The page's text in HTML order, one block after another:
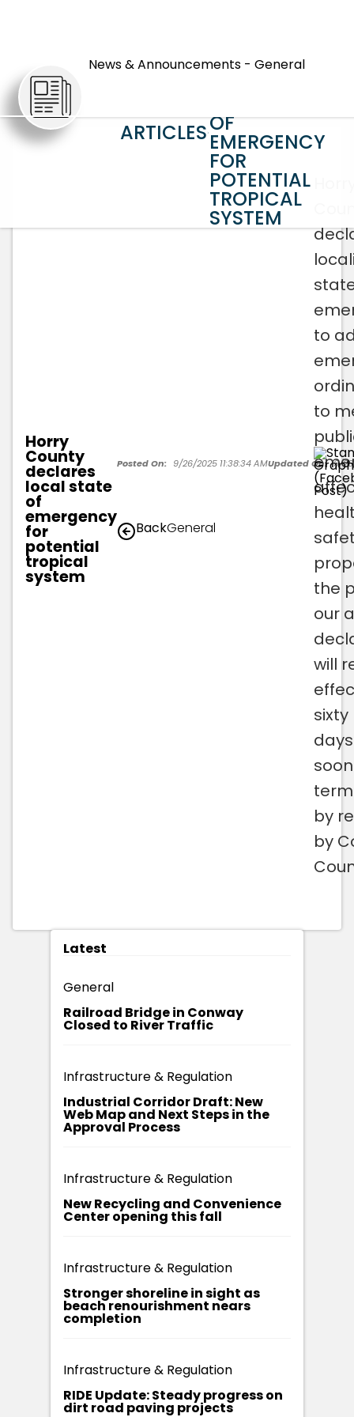
News & Announcements - General
ARTICLES
COUNTY
OF
EMERGENCY
FOR
POTENTIAL
TROPICAL
SYSTEM
Horry
County
declares
local state
of
emergency
for
potential
tropical
system
BackGeneral
Posted On: 9/26/2025 11:38:34 AMUpdated On: 9/
to
to
the
our
will
by
by
Latest
General
Railroad Bridge in Conway
Closed to River Traffic
Infrastructure & Regulation
Industrial Corridor Draft: New
Web Map and Next Steps in the
Approval Process
Infrastructure & Regulation
New Recycling and Convenience
Center opening this fall
Infrastructure & Regulation
Stronger shoreline in sight as
beach renourishment nears
completion
Infrastructure & Regulation
RIDE Update: Steady progress on
dirt road paving projects